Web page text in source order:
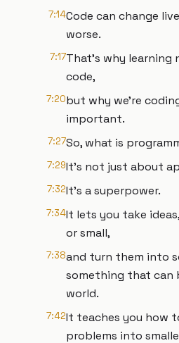
7:14Code can change
worse.
7:17That's why learning
code,
7:20but why we're
important.
7:27So, what is
7:29It's not just about
7:32It's a superpower.
7:34It lets you take
or small,
7:38and turn them into
something that can
world.
7:42It teaches you how
problems into